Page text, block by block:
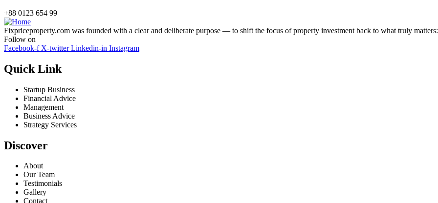
+88 0123 654 99
Fixpriceproperty.com was founded with a clear and deliberate purpose — to shift the focus of property investment back to what truly
Follow on
Facebook-f X-twitter Linkedin-in Instagram
Quick Link
Startup Business
Financial Advice
Management
Business Advice
Strategy Services
Discover
About
Our Team
Testimonials
Gallery
Contact